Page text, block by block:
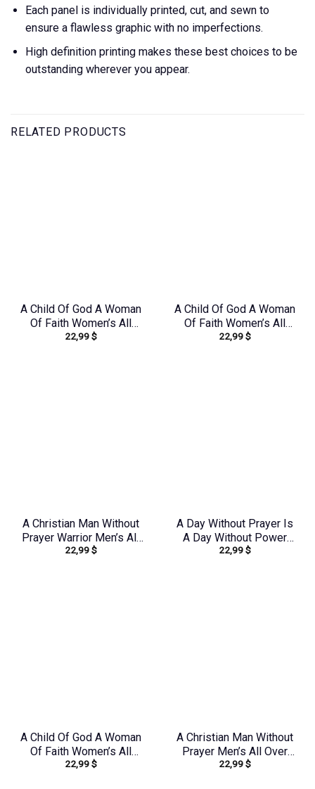
Each panel is individually printed, cut, and sewn to
ensure a flawless graphic with no imperfections.
High definition printing makes these best choices to be
outstanding wherever you appear.
RELATED PRODUCTS
A Child Of God A Woman
Of Faith Women’s All
Over Print Shirt –
22,99$
A Child Of God A Woman
Of Faith Women’s All
Over Print Shirt –
22,99$
A Christian Man Without
Prayer Warrior Men’s All
Over Print Shirt –
22,99$
A Day Without Prayer Is
A Day Without Power
Sunflower Women’s All
22,99$
A Child Of God A Woman
Of Faith Women’s All
Over Print Shirt –
22,99$
A Christian Man Without
Prayer Men’s All Over
Print Shirt –
22,99$